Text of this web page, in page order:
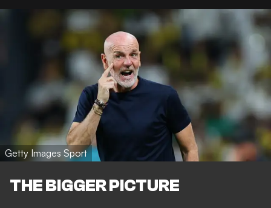
Getty Images Sport
THE BIGGER PICTURE